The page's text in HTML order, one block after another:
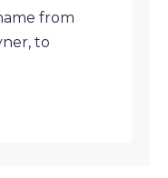
from
to